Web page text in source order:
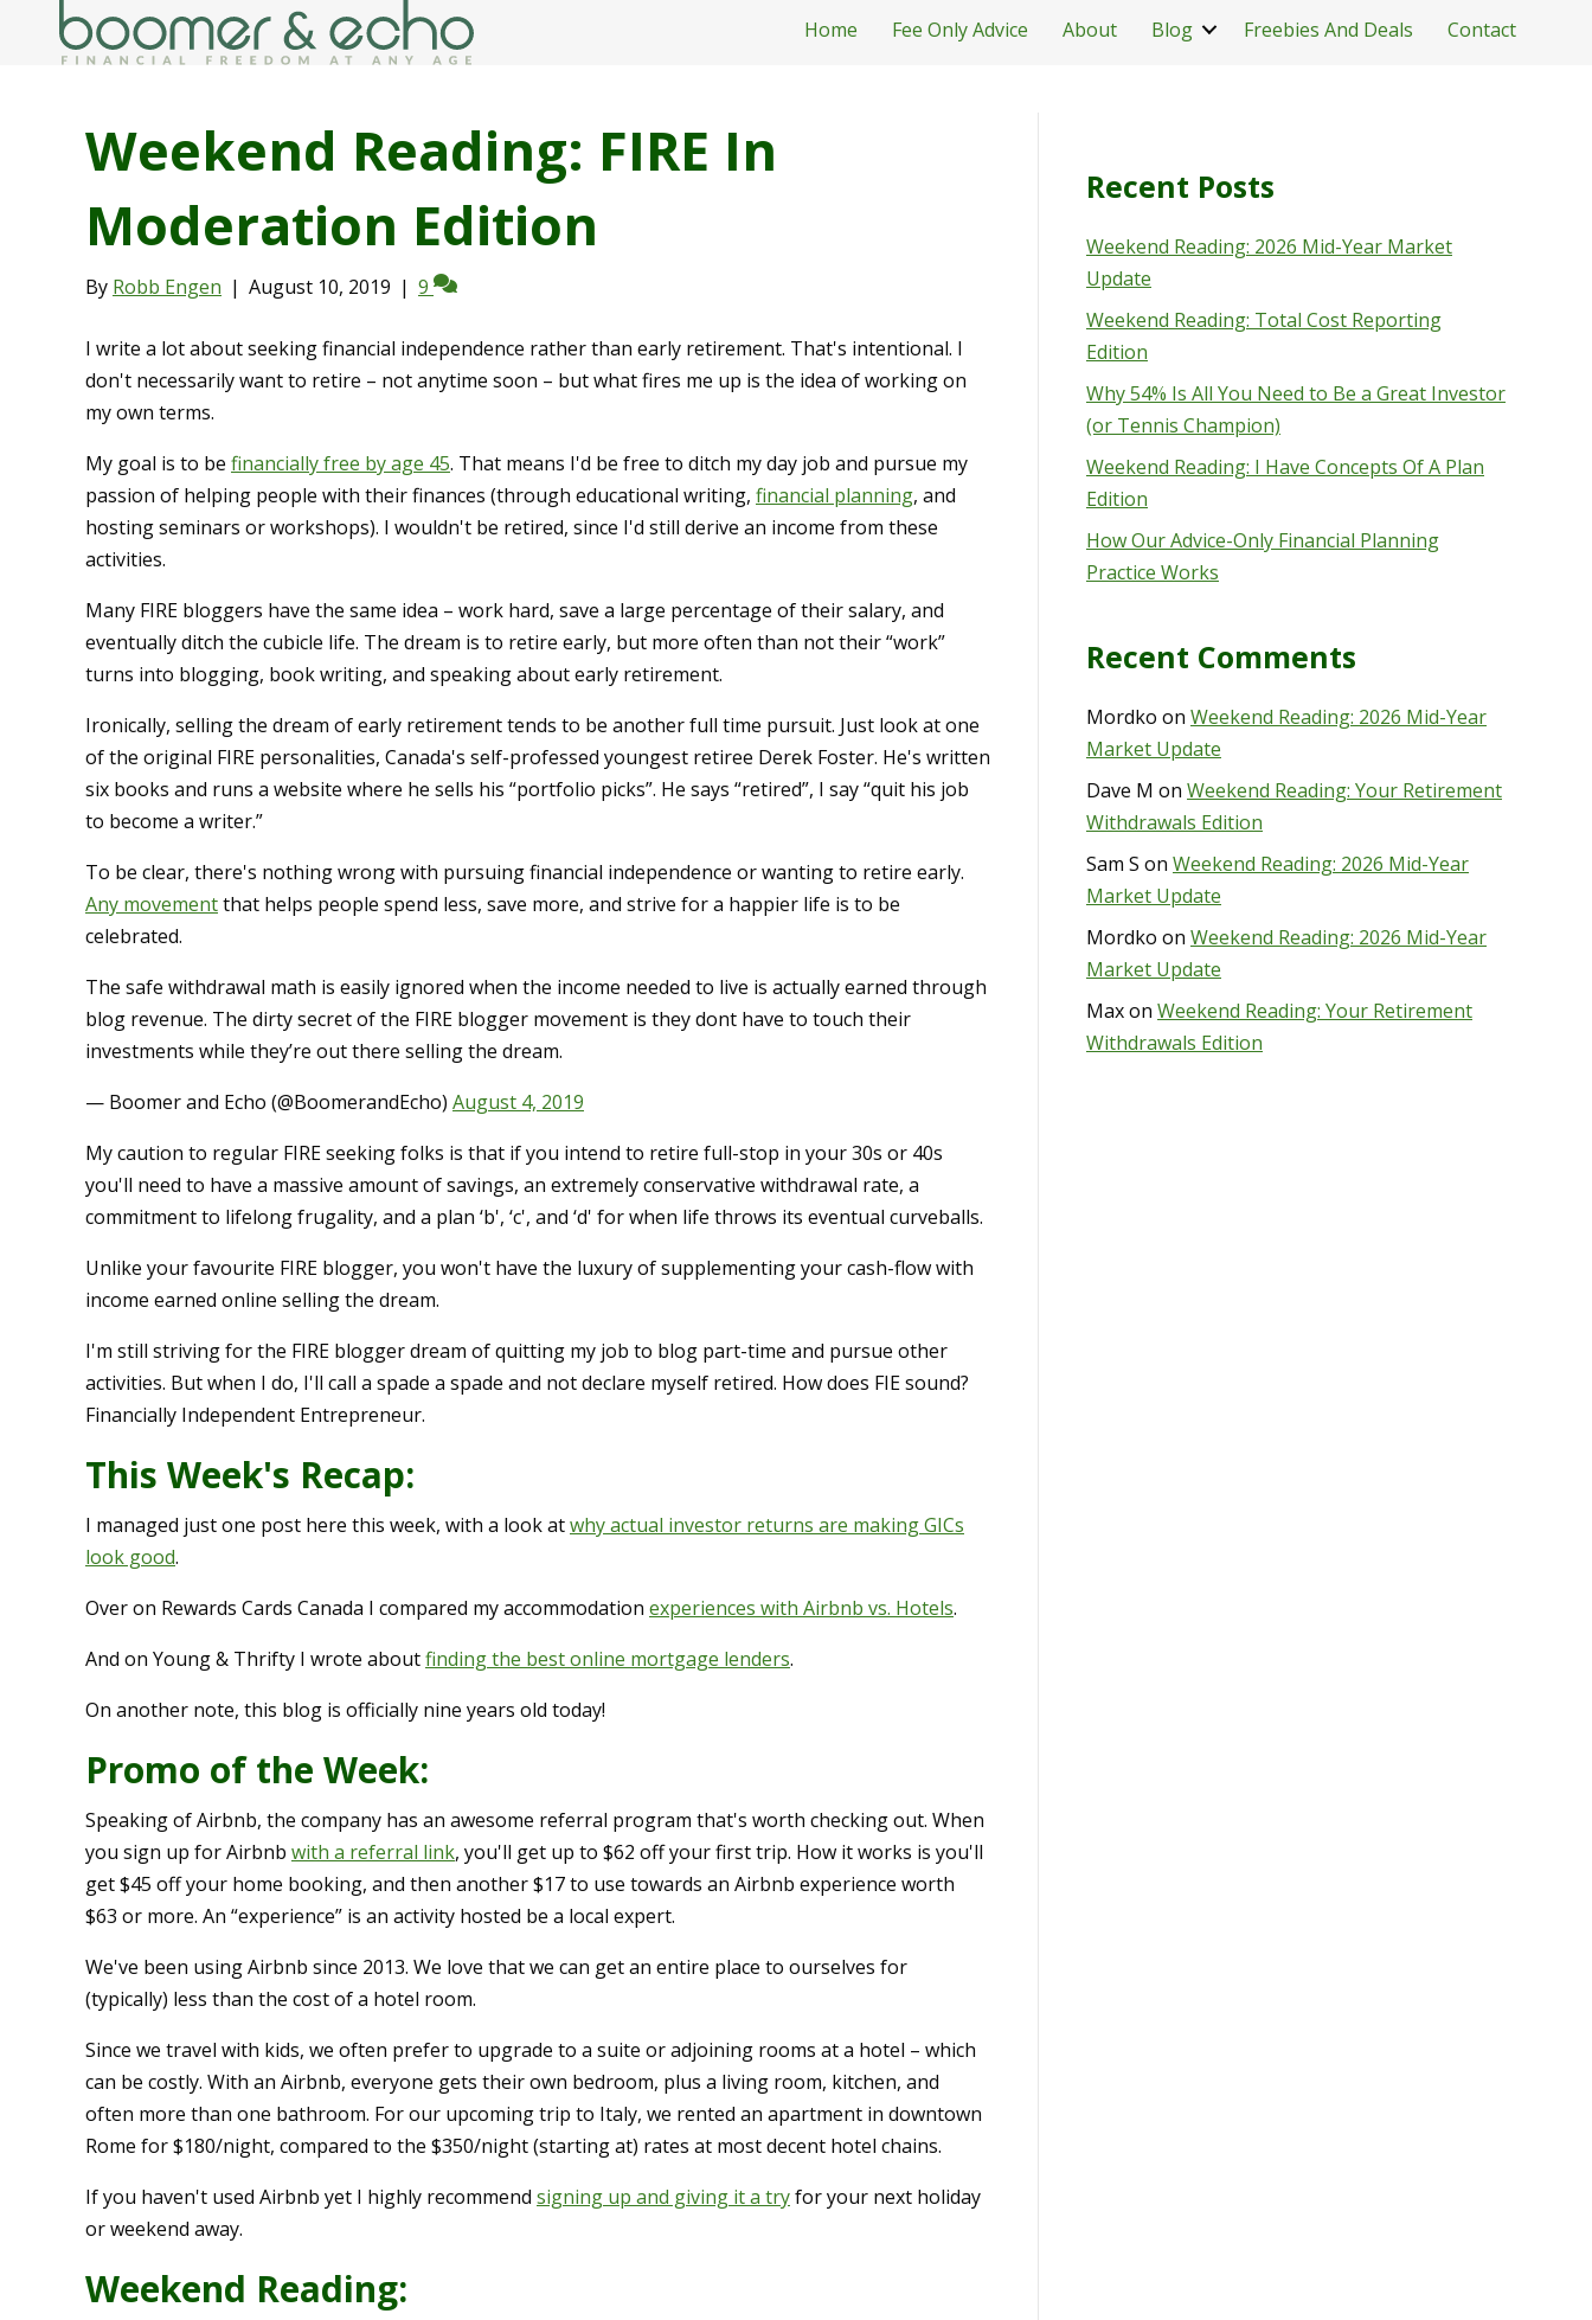
Home Fee Only Advice About Blog Freebies And Deals Contact
Weekend Reading: FIRE In
Moderation Edition
By Robb Engen | August 10, 2019 | 9
I write a lot about seeking financial independence rather than early retirement. That's intentional. I
don't necessarily want to retire – not anytime soon – but what fires me up is the idea of working on
my own terms.
My goal is to be financially free by age 45. That means I'd be free to ditch my day job and pursue my
passion of helping people with their finances (through educational writing, financial planning, and
hosting seminars or workshops). I wouldn't be retired, since I'd still derive an income from these
activities.
Many FIRE bloggers have the same idea – work hard, save a large percentage of their salary, and
eventually ditch the cubicle life. The dream is to retire early, but more often than not their “work”
turns into blogging, book writing, and speaking about early retirement.
Ironically, selling the dream of early retirement tends to be another full time pursuit. Just look at one
of the original FIRE personalities, Canada's self-professed youngest retiree Derek Foster. He's written
six books and runs a website where he sells his “portfolio picks”. He says “retired”, I say “quit his job
to become a writer.”
To be clear, there's nothing wrong with pursuing financial independence or wanting to retire early.
Any movementthat helps people spend less, save more, and strive for a happier life is to be
celebrated.
The safe withdrawal math is easily ignored when the income needed to live is actually earned through
blog revenue. The dirty secret of the FIRE blogger movement is they dont have to touch their
investments while they’re out there selling the dream.
— Boomer and Echo (@BoomerandEcho) August 4, 2019
My caution to regular FIRE seeking folks is that if you intend to retire full-stop in your 30s or 40s
you'll need to have a massive amount of savings, an extremely conservative withdrawal rate, a
commitment to lifelong frugality, and a plan ‘b', ‘c', and ‘d' for when life throws its eventual curveballs.
Unlike your favourite FIRE blogger, you won't have the luxury of supplementing your cash-flow with
income earned online selling the dream.
I'm still striving for the FIRE blogger dream of quitting my job to blog part-time and pursue other
activities. But when I do, I'll call a spade a spade and not declare myself retired. How does FIE sound?
Financially Independent Entrepreneur.
This Week's Recap:
I managed just one post here this week, with a look atwhy actual investor returns are making GICs
look good.
Over on Rewards Cards Canada I compared my accommodation experiences with Airbnb vs. Hotels.
And on Young & Thrifty I wrote aboutfinding the best online mortgage lenders.
On another note, this blog is officially nine years old today!
Promo of the Week:
Speaking of Airbnb, the company has an awesome referral program that's worth checking out. When
you sign up for Airbnb with a referral link, you'll get up to $62 off your first trip. How it works is you'll
get $45 off your home booking, and then another $17 to use towards an Airbnb experience worth
$63 or more. An “experience” is an activity hosted be a local expert.
We've been using Airbnb since 2013. We love that we can get an entire place to ourselves for
(typically) less than the cost of a hotel room.
Since we travel with kids, we often prefer to upgrade to a suite or adjoining rooms at a hotel – which
can be costly. With an Airbnb, everyone gets their own bedroom, plus a living room, kitchen, and
often more than one bathroom. For our upcoming trip to Italy, we rented an apartment in downtown
Rome for $180/night, compared to the $350/night (starting at) rates at most decent hotel chains.
If you haven't used Airbnb yet I highly recommend signing up and giving it a tryfor your next holiday
or weekend away.
Weekend Reading:
Recent Posts
Weekend Reading: 2026 Mid-Year Market
Update
Weekend Reading: Total Cost Reporting
Edition
Why 54% Is All You Need to Be a Great Investor
(or Tennis Champion)
Weekend Reading: I Have Concepts Of A Plan
Edition
How Our Advice-Only Financial Planning
Practice Works
Recent Comments
Mordko on Weekend Reading: 2026 Mid-Year
Market Update
Dave M on Weekend Reading: Your Retirement
Withdrawals Edition
Sam S on Weekend Reading: 2026 Mid-Year
Market Update
Mordko on Weekend Reading: 2026 Mid-Year
Market Update
Maxon Weekend Reading: Your Retirement
Withdrawals Edition